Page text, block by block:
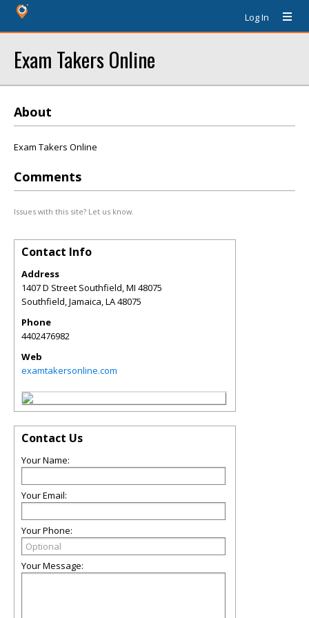
Log In
Exam Takers Online
About
Exam Takers Online
Comments
Issues with this site? Let us know.
Contact Info
Address
1407 D Street Southfield, MI 48075
Southfield, Jamaica,LA48075
Phone
4402476982
Web
examtakersonline.com
Contact Us
Your Name:
Your Email:
Your Phone:
Your Message: